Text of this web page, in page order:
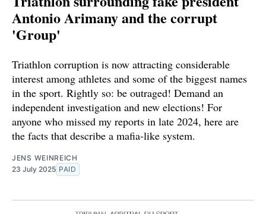
Antonio Arimany and the corrupt
'Group'
Triathlon corruption is now attracting considerable
interest among athletes and some of the biggest names
in the sport. Rightly so: be outraged! Demand an
independent investigation and new elections! For
anyone who missed my reports in late 2024, here are
the facts that describe a mafia-like system.
JENS WEINREICH
23 July 2025 PAID